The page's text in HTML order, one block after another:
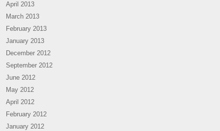
April 2013
March 2013
February 2013
January 2013
December 2012
September 2012
June 2012
May 2012
April 2012
February 2012
January 2012